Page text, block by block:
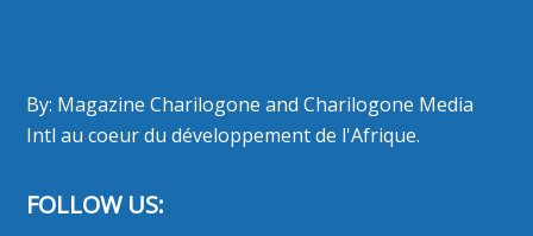
By: Magazine Charilogone and Charilogone Media
Intl au coeur du développement de l'Afrique.
FOLLOW US: